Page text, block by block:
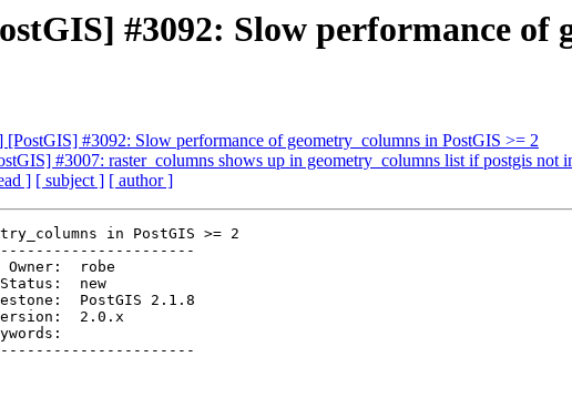
#3092: Slow performance of
[PostGIS] #3092: Slow performance of geometry_columns in PostGIS >= 2
#3007: raster_columns shows up in geometry_columns list if postgis not
] [ subject ] [ author ]
in PostGIS >= 2